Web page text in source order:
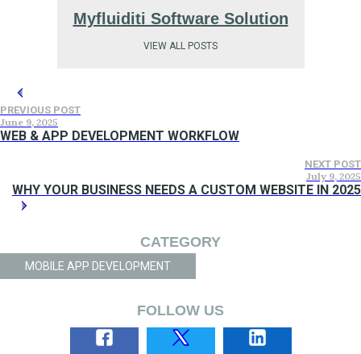
Myfluiditi Software Solution
VIEW ALL POSTS
PREVIOUS POST
June 9, 2025
WEB & APP DEVELOPMENT WORKFLOW
NEXT POST
July 9, 2025
WHY YOUR BUSINESS NEEDS A CUSTOM WEBSITE IN 2025
CATEGORY
MOBILE APP DEVELOPMENT
FOLLOW US